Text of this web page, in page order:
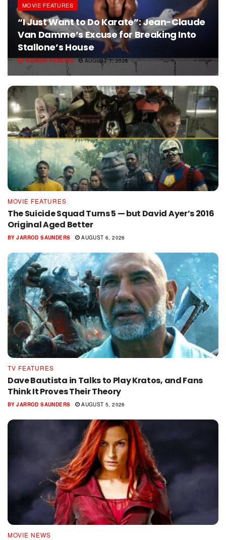
MOVIE FEATURES
“I Just Want to Do Karate”: Jean-Claude
Van Damme’s Excuse for Breaking Into
Stallone’s House
BYSERGIO PEREIRA AUGUST 7, 2026
MOVIE FEATURES
The Suicide Squad Turns 5 — but David Ayer’s 2016
Original Aged Better
BY JARROD SAUNDERS AUGUST 6, 2026
TV FEATURES
Dave Bautista in Talks to Play Kratos, and Fans
Think It Proves Their Theory
BY JARROD SAUNDERS AUGUST 5, 2026
MOVIE NEWS